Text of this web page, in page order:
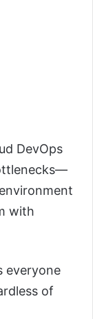
DevOps
with
everyone
of